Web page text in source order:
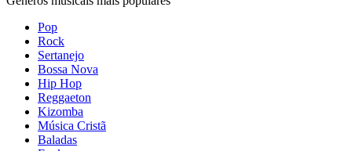
Pop
Rock
Sertanejo
Bossa Nova
Hip Hop
Reggaeton
Kizomba
Música Cristã
Baladas